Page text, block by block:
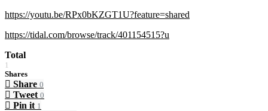
https://youtu.be/RPx0bKZGT1U?feature=shared
https://tidal.com/browse/track/401154515?u
Total
1
Shares
Share 0
Tweet 0
Pin it 1